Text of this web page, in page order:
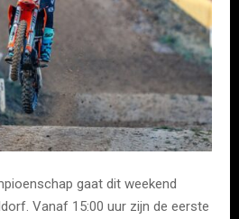
gaat dit weekend
Vanaf 15:00 uur zijn de eerste